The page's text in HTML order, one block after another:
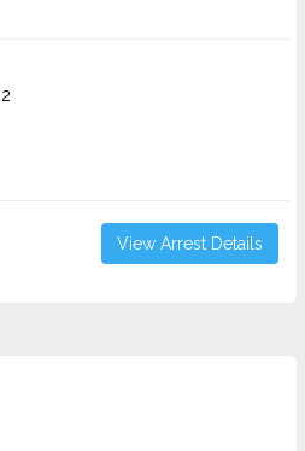
View Arrest Details